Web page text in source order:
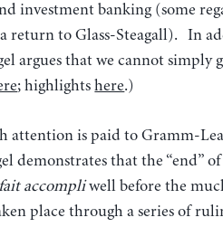
investment banking (some
return to Glass-Steagall). In
argues that we cannot simply
; highlightshere.)
attention is paid to Gramm-
demonstrates that the “end”
accompliwell before the
place through a series of